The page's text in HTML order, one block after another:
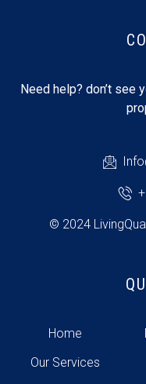
Need help? don’t see
© 2024
Home
Our Services